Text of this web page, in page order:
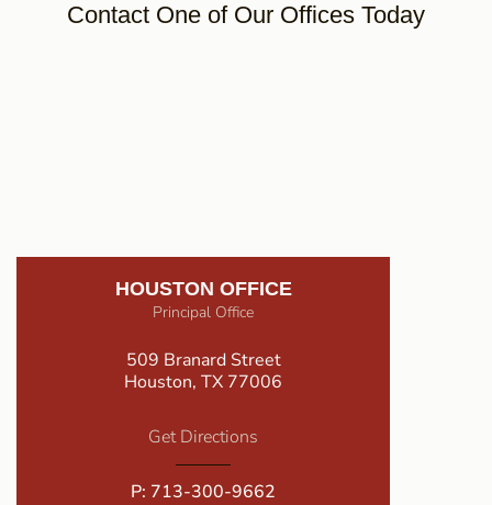
Contact One of Our Offices Today
HOUSTON OFFICE
Principal Office
509 Branard Street
Houston, TX 77006
Get Directions
P: 713-300-9662